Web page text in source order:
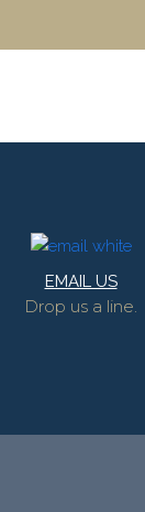
EMAIL US
Drop us a line.